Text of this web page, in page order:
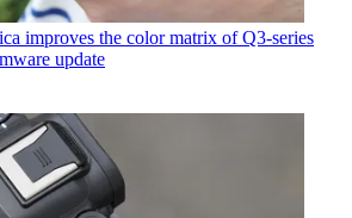
improves the color matrix of Q3-series
update